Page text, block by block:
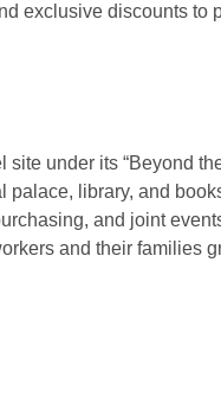
exclusive discounts to
site under its “Beyond
library, and
and joint
and their families